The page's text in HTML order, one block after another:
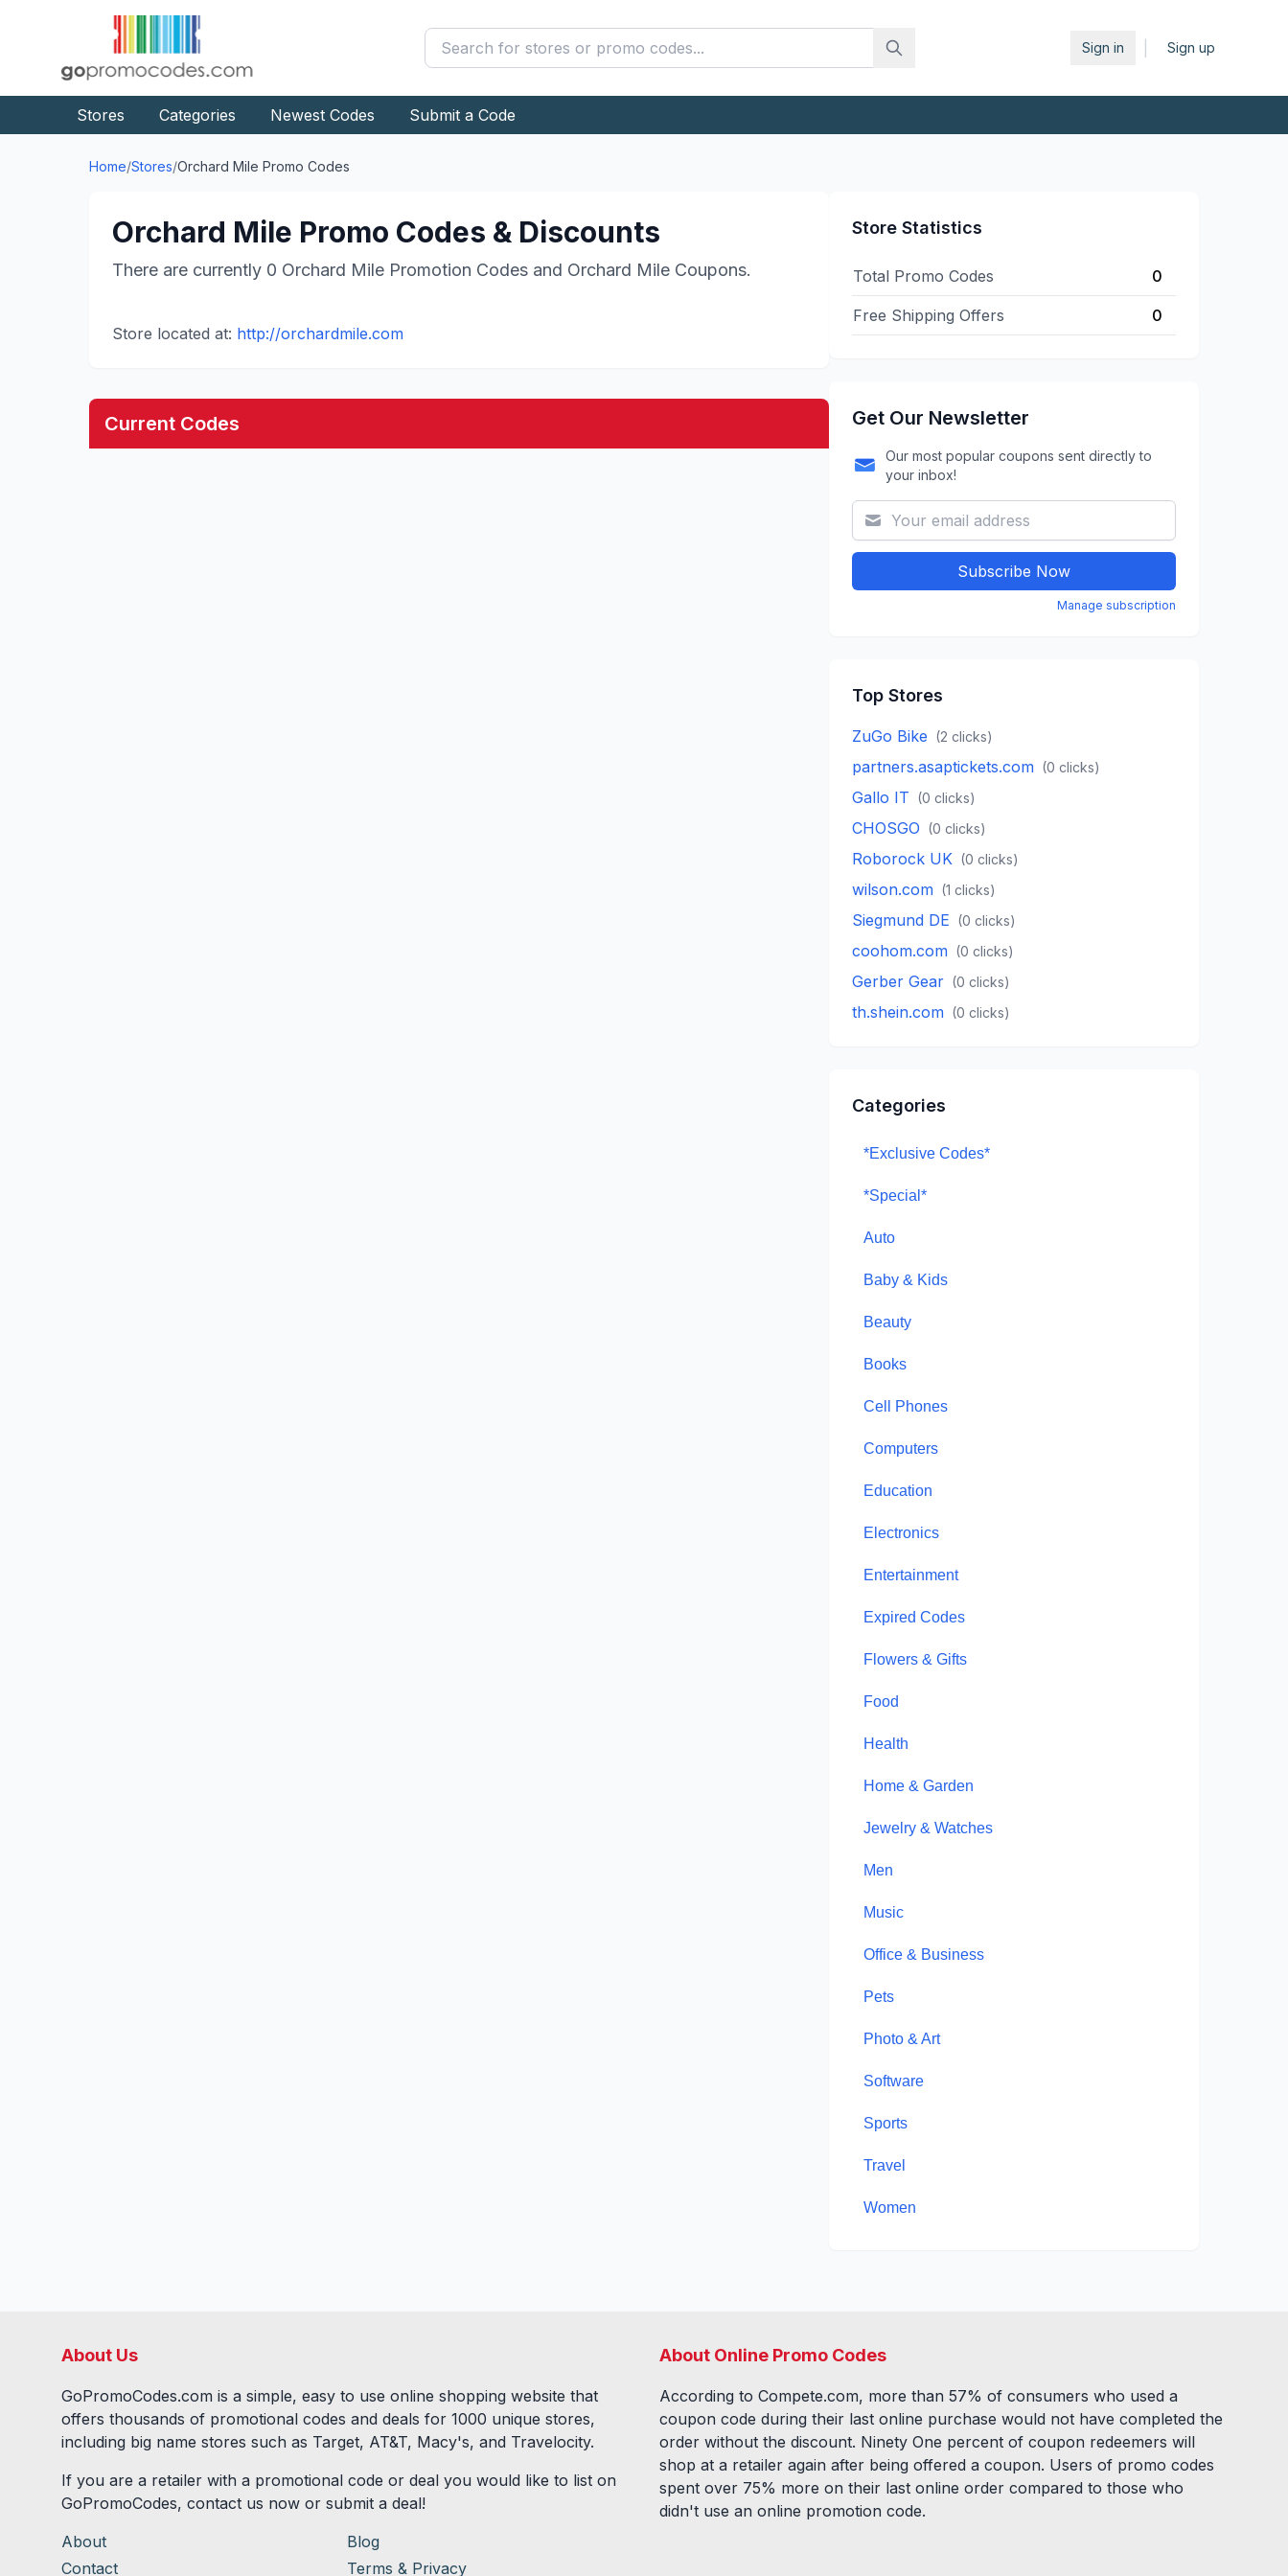
Sign in Sign up
Stores Categories Newest Codes Submit a Code
Home/Stores/Orchard Mile Promo Codes
Orchard Mile Promo Codes & Discounts
There are currently 0 Orchard MilePromotion Codes and Orchard MileCoupons.
Store located at: http://orchardmile.com
Current Codes
Store Statistics
Total Promo Codes 0
Free Shipping Offers 0
Get Our Newsletter
Our most popular coupons sent directly to
your inbox!
Subscribe Now
Manage subscription
Top Stores
ZuGo Bike (2 clicks)
partners.asaptickets.com (0 clicks)
Gallo IT (0 clicks)
CHOSGO (0 clicks)
Roborock UK (0 clicks)
wilson.com (1 clicks)
Siegmund DE (0 clicks)
coohom.com (0 clicks)
Gerber Gear (0 clicks)
th.shein.com (0 clicks)
Categories
*Exclusive Codes*
*Special*
Auto
Baby & Kids
Beauty
Books
Cell Phones
Computers
Education
Electronics
Entertainment
Expired Codes
Flowers & Gifts
Food
Health
Home & Garden
Jewelry & Watches
Men
Music
Office & Business
Pets
Photo & Art
Software
Sports
Travel
Women
About Us
GoPromoCodes.com is a simple, easy to use online shopping website that
offers thousands of promotional codes and deals for 1000 unique stores,
including big name stores such as Target, AT&T, Macy's, and Travelocity.
If you are a retailer with a promotional code or deal you would like to list on
GoPromoCodes, contact us now or submit a deal!
About
Blog
Contact
Terms & Privacy
About Online Promo Codes
According to Compete.com, more than 57% of consumers who used a
coupon code during their last online purchase would not have completed the
order without the discount. Ninety One percent of coupon redeemers will
shop at a retailer again after being offered a coupon. Users of promo codes
spent over 75% more on their last online order compared to those who
didn't use an online promotion code.